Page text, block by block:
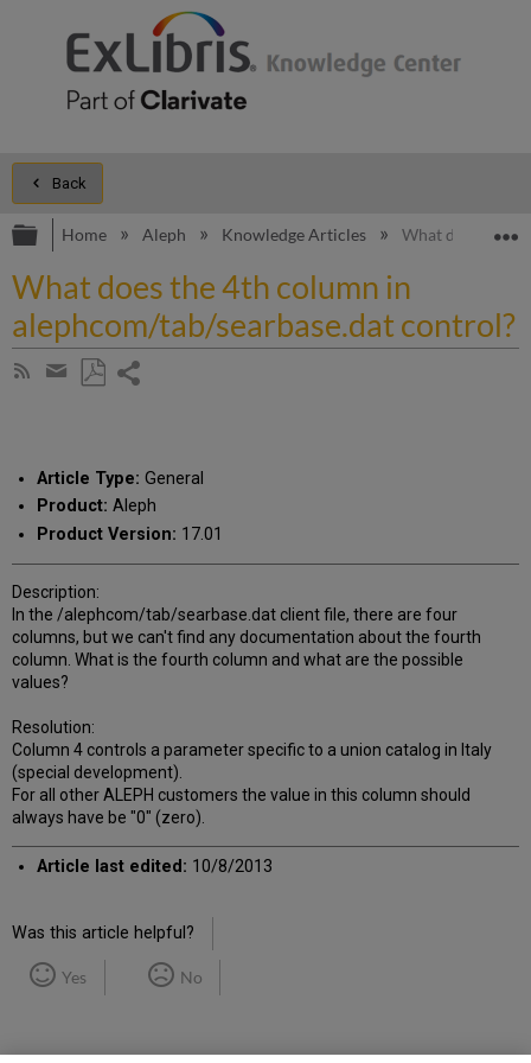
Back
Expand/collapse global hierarchy
Home Aleph Knowledge Articles What does the
What does the 4th column in
alephcom/tab/searbase.dat control?
Subscribe
Share
email
Article Type: General
Product: Aleph
Product Version: 17.01
Description:
In the /alephcom/tab/searbase.dat client file, there are four
columns, but we can't find any documentation about the fourth
column. What is the fourth column and what are the possible
values?
Resolution:
Column 4 controls a parameter specific to a union catalog in Italy
(special development).
For all other ALEPH customers the value in this column should
always have be "0" (zero).
Article last edited: 10/8/2013
Was this article helpful?
Yes No